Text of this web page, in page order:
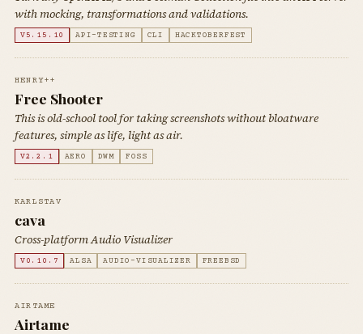
with mocking, transformations and validations.
V5.15.10 API-TESTING CLI HACKTOBERFEST
HENRY++
Free Shooter
This is old-school tool for taking screenshots without bloatware
features, simple as life, light as air.
V2.2.1 AERO DWM FOSS
KARLSTAV
cava
Cross-platform Audio Visualizer
V0.10.7 ALSA AUDIO-VISUALIZER FREEBSD
AIRTAME
Airtame